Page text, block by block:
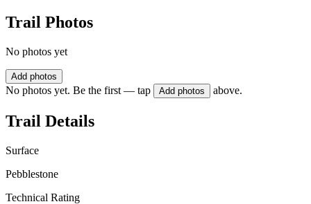
Trail Photos
No photos yet
Add photos
No photos yet. Be the first — tap Add photos above.
Trail Details
Surface
Pebblestone
Technical Rating